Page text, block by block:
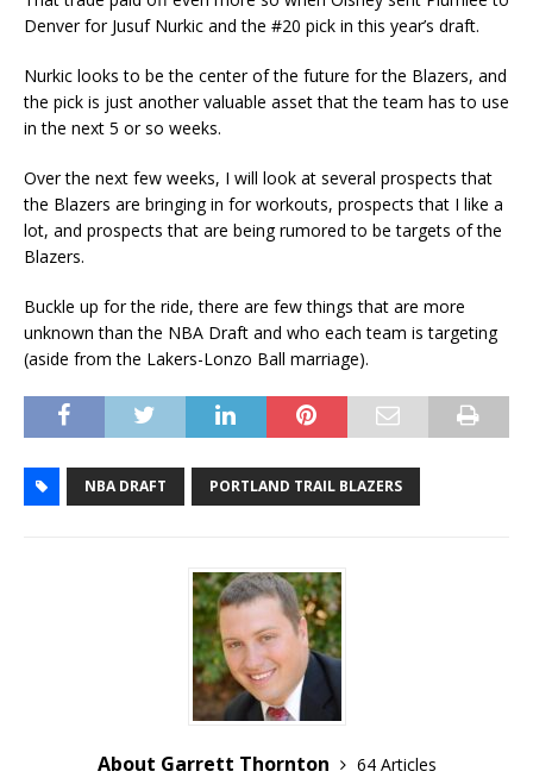
Denver for Jusuf Nurkic and the #20 pick in this year’s draft.
Nurkic looks to be the center of the future for the Blazers, and
the pick is just another valuable asset that the team has to use
in the next 5 or so weeks.
Over the next few weeks, I will look at several prospects that
the Blazers are bringing in for workouts, prospects that I like a
lot, and prospects that are being rumored to be targets of the
Blazers.
Buckle up for the ride, there are few things that are more
unknown than the NBA Draft and who each team is targeting
(aside from the Lakers-Lonzo Ball marriage).
NBA DRAFT PORTLAND TRAIL BLAZERS
About Garrett Thornton
64 Articles